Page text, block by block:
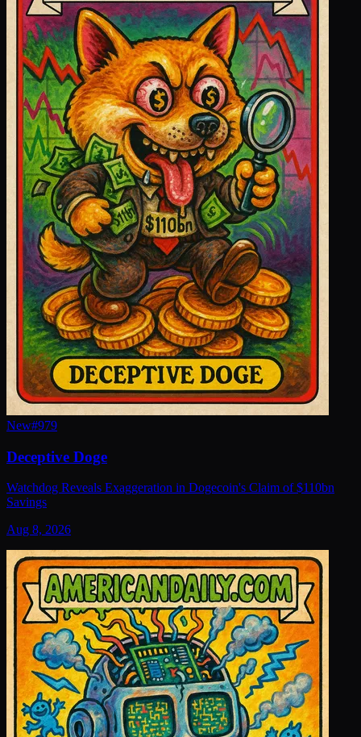
New#979
Deceptive Doge
Watchdog Reveals Exaggeration in Dogecoin's Claim of $110bn
Savings
Aug 8, 2026